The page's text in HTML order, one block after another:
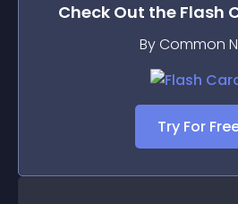
Check Out the Flash
By Common
Try For